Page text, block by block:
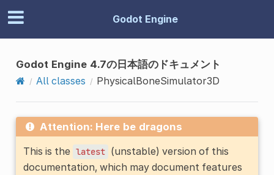
Godot Engine
Godot Engine 4.7の日本語のドキュメント
All classes
PhysicalBoneSimulator3D
Attention: Here be dragons
This is the latest (unstable) version of this
documentation, which may document features